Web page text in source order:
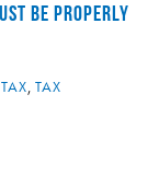
BE PROPERLY
TAX, TAX